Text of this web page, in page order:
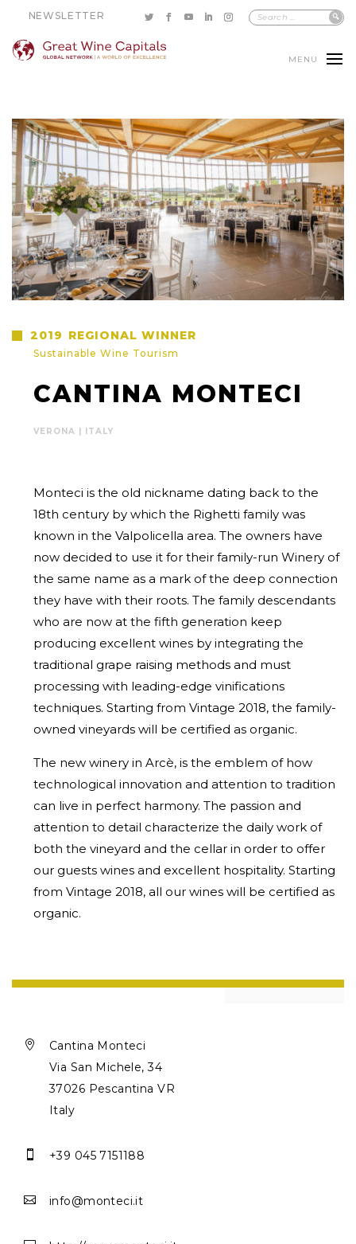
NEWSLETTER
MENU
2019 REGIONAL WINNER
Sustainable Wine Tourism
CANTINA MONTECI
VERONA | ITALY
Monteci is the old nickname dating back to the
18th century by which the Righetti family was
known in the Valpolicella area. The owners have
now decided to use it for their family-run Winery of
the same name as a mark of the deep connection
they have with their roots. The family descendants
who are now at the fifth generation keep
producing excellent wines by integrating the
traditional grape raising methods and must
processing with leading-edge vinifications
techniques. Starting from Vintage 2018, the family-
owned vineyards will be certified as organic.
The new winery in Arcè, is the emblem of how
technological innovation and attention to tradition
can live in perfect harmony. The passion and
attention to detail characterize the daily work of
both the vineyard and the cellar in order to offer
our guests wines and excellent hospitality. Starting
from Vintage 2018, all our wines will be certified as
organic.

Cantina Monteci
Via San Michele, 34
37026 Pescantina VR
Italy
 +39 045 7151188
 info@monteci.it